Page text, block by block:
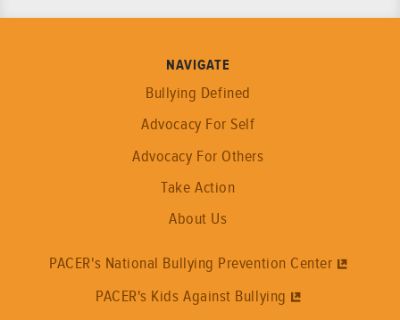
NAVIGATE
Bullying Defined
Advocacy For Self
Advocacy For Others
Take Action
About Us
PACER's National Bullying Prevention Center
PACER's Kids Against Bullying